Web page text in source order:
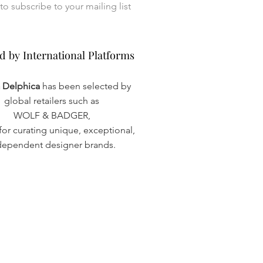
by International Platforms
by International Platforms
Delphica has been selected by
global retailers such as
WOLF & BADGER,
curating unique, exceptional,
designer brands.